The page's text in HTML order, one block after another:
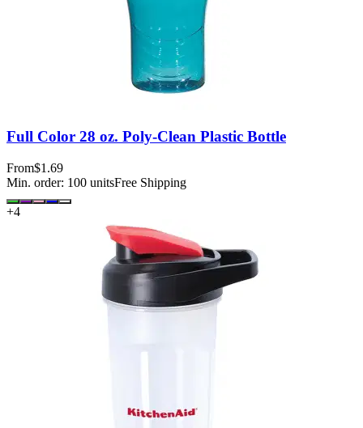
Full Color 28 oz. Poly-Clean Plastic Bottle
From$1.69
Min. order: 100 unitsFree Shipping
+4